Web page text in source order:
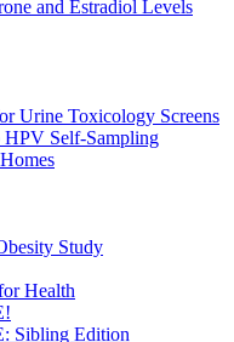
and Estradiol Levels
Urine Toxicology Screens
Self-Sampling
Study
Health
Sibling Edition